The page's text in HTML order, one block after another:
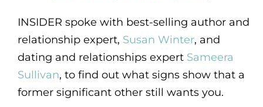
INSIDER spoke with best-selling author and
relationship expert, Susan Winter, and
dating and relationships expert Sameera
Sullivan, to find out what signs show that a
former significant other still wants you.